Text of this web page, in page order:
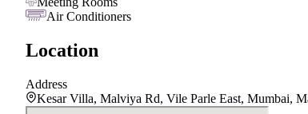
Air Conditioners
Location
Address
Kesar Villa, Malviya Rd, Vile Parle East, Mumbai,